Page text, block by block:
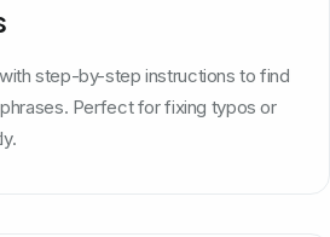
step-by-step instructions to find
Perfect for fixing typos or